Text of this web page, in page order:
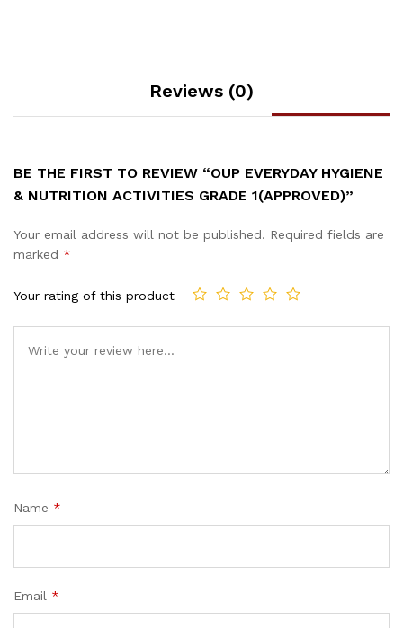
Reviews (0)
BE THE FIRST TO REVIEW “OUP EVERYDAY HYGIENE
& NUTRITION ACTIVITIES GRADE 1(APPROVED)”
Your email address will not be published. Required fields are
marked *
Your rating of this product
Name *
Email *